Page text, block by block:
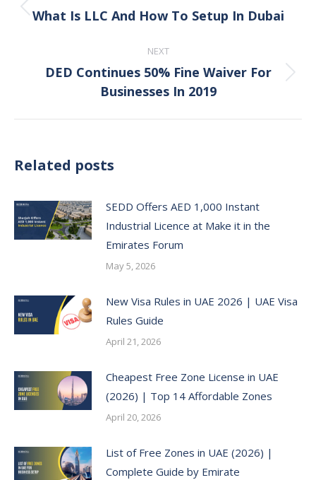
navigation
Previous
What Is LLC And How To Setup In Dubai
NEXT
Next
post:
DED Continues 50% Fine Waiver For
Businesses In 2019
Related posts
SEDD Offers AED 1,000 Instant
Industrial Licence at Make it in the
Emirates Forum
May 5, 2026
New Visa Rules in UAE 2026 | UAE Visa
Rules Guide
April 21, 2026
Cheapest Free Zone License in UAE
(2026) | Top 14 Affordable Zones
April 20, 2026
List of Free Zones in UAE (2026) |
Complete Guide by Emirate